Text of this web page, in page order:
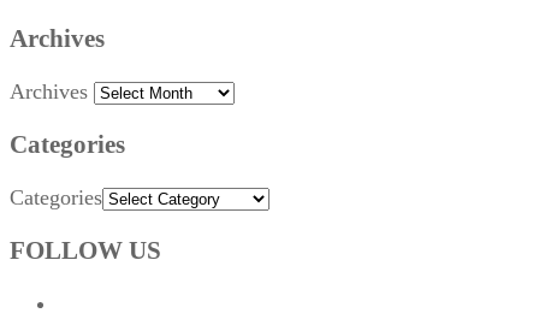
Archives
Archives
Categories
Categories
FOLLOW US